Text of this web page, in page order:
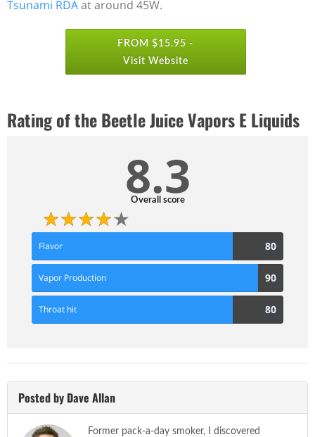
Tsunami RDAat around 45W.
FROM $15.95 -
Visit Website
Rating of the Beetle Juice Vapors E Liquids
8.3
Overall score
Flavor 80
Vapor Production 90
Throat hit 80
Posted by Dave Allan
Former pack-a-day smoker, I discovered